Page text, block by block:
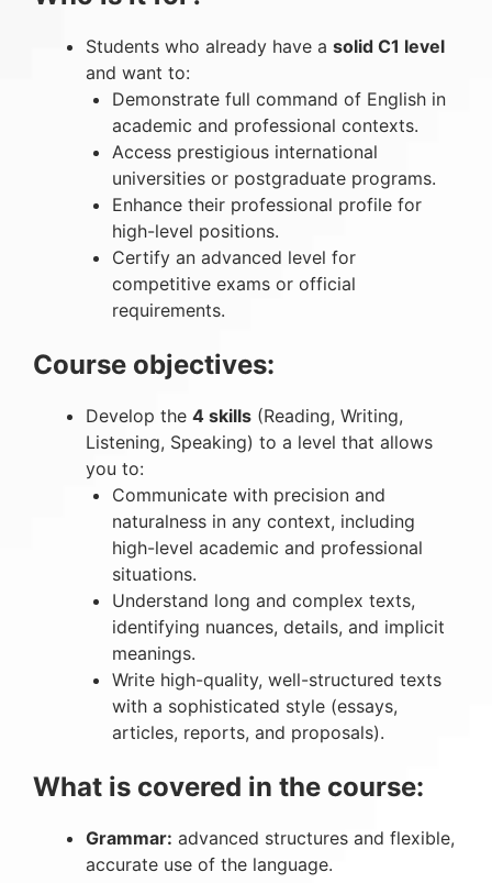
Students who already have a solid C1 level
and want to:
Demonstrate full command of English in
academic and professional contexts.
Access prestigious international
universities or postgraduate programs.
Enhance their professional profile for
high-level positions.
Certify an advanced level for
competitive exams or official
requirements.
Course objectives:
Develop the 4 skills (Reading, Writing,
Listening, Speaking) to a level that allows
you to:
Communicate with precision and
naturalness in any context, including
high-level academic and professional
situations.
Understand long and complex texts,
identifying nuances, details, and implicit
meanings.
Write high-quality, well-structured texts
with a sophisticated style (essays,
articles, reports, and proposals).
What is covered in the course:
Grammar: advanced structures and flexible,
accurate use of the language.